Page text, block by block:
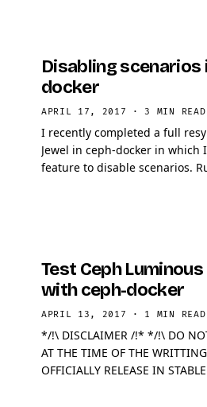
Disabling scenarios
docker
APRIL 17, 2017 · 3 MIN READ
I recently completed a full
Jewel in ceph-docker in which
feature to disable scenarios.
Test Ceph
with ceph-docker
APRIL 13, 2017 · 1 MIN READ
*/!\ DISCLAIMER /!* */!\ DO
AT THE TIME OF THE
OFFICIALLY RELEASE IN